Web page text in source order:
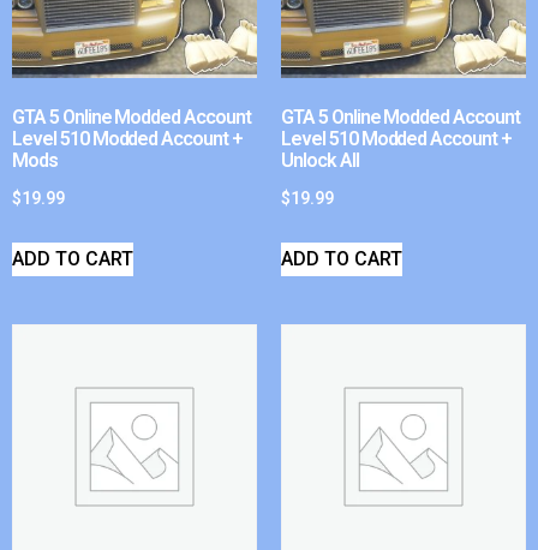
GTA 5 Online Modded Account
Level 510 Modded Account +
Mods
$19.99
ADD TO CART
GTA 5 Online Modded Account
Level 510 Modded Account +
Unlock All
$19.99
ADD TO CART